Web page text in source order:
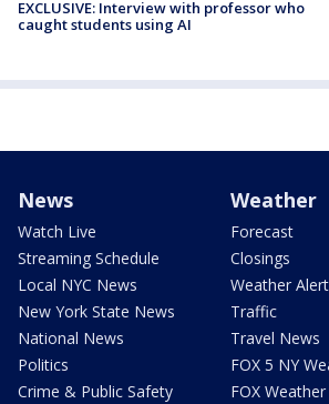
EXCLUSIVE: Interview with professor who
caught students using AI
News
Watch Live
Streaming Schedule
Local NYC News
New York State News
National News
Politics
Crime & Public Safety
Weather
Forecast
Closings
Weather
Traffic
Travel News
FOX 5 NY
FOX Weather